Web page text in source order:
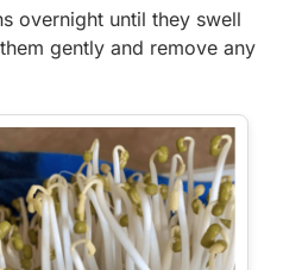
overnight until they swell
gently and remove any